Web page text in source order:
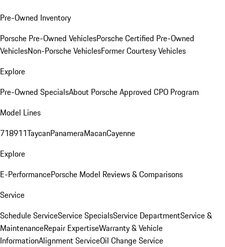
Pre-Owned Inventory
Porsche Pre-Owned VehiclesPorsche Certified Pre-Owned
VehiclesNon-Porsche VehiclesFormer Courtesy Vehicles
Explore
Pre-Owned SpecialsAbout Porsche Approved CPO Program
Model Lines
718911TaycanPanameraMacanCayenne
Explore
E-PerformancePorsche Model Reviews & Comparisons
Service
Schedule ServiceService SpecialsService DepartmentService &
MaintenanceRepair ExpertiseWarranty & Vehicle
InformationAlignment ServiceOil Change Service